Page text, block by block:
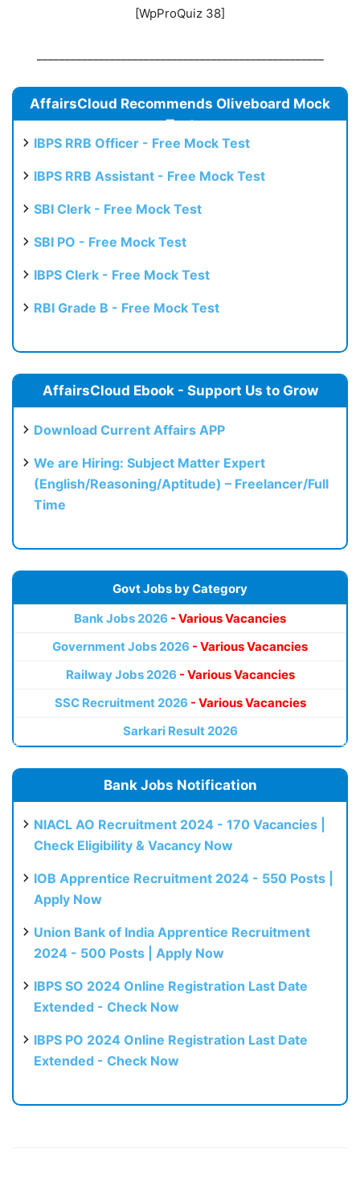
[WpProQuiz 38]
AffairsCloud Recommends Oliveboard Mock
Test
IBPS RRB Officer - Free Mock Test
IBPS RRB Assistant - Free Mock Test
SBI Clerk - Free Mock Test
SBI PO - Free Mock Test
IBPS Clerk - Free Mock Test
RBI Grade B - Free Mock Test
AffairsCloud Ebook - Support Us to Grow
Download Current Affairs APP
We are Hiring: Subject Matter Expert
(English/Reasoning/Aptitude) – Freelancer/Full
Time
Govt Jobs by Category
Bank Jobs 2026 - Various Vacancies
Government Jobs 2026 - Various Vacancies
Railway Jobs 2026 - Various Vacancies
SSC Recruitment 2026 - Various Vacancies
Sarkari Result 2026
Bank Jobs Notification
NIACL AO Recruitment 2024 - 170 Vacancies |
Check Eligibility & Vacancy Now
IOB Apprentice Recruitment 2024 - 550 Posts |
Apply Now
Union Bank of India Apprentice Recruitment
2024 - 500 Posts | Apply Now
IBPS SO 2024 Online Registration Last Date
Extended - Check Now
IBPS PO 2024 Online Registration Last Date
Extended - Check Now